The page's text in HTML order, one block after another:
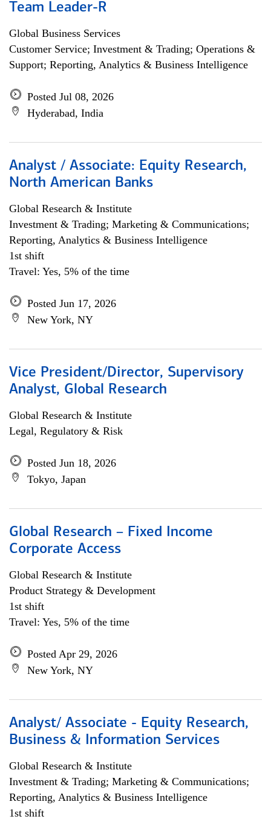
Team Leader-R
Global Business Services
Customer Service; Investment & Trading; Operations &
Support; Reporting, Analytics & Business Intelligence
Posted Jul 08, 2026
Hyderabad, India
Analyst / Associate: Equity Research,
North American Banks
Global Research & Institute
Investment & Trading; Marketing & Communications;
Reporting, Analytics & Business Intelligence
1st shift
Travel: Yes, 5% of the time
Posted Jun 17, 2026
New York, NY
Vice President/Director, Supervisory
Analyst, Global Research
Global Research & Institute
Legal, Regulatory & Risk
Posted Jun 18, 2026
Tokyo, Japan
Global Research – Fixed Income
Corporate Access
Global Research & Institute
Product Strategy & Development
1st shift
Travel: Yes, 5% of the time
Posted Apr 29, 2026
New York, NY
Analyst/ Associate - Equity Research,
Business & Information Services
Global Research & Institute
Investment & Trading; Marketing & Communications;
Reporting, Analytics & Business Intelligence
1st shift